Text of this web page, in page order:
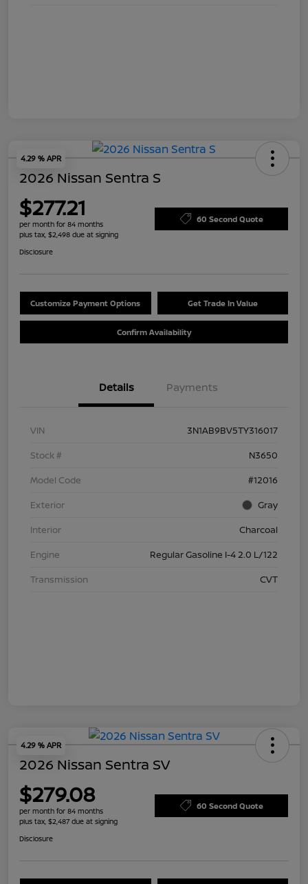
4.29 % APR
2026 Nissan Sentra S
$277.21
per month for 84 months
plus tax, $2,498 due at signing
60 Second Quote
Disclosure
Customize Payment Options Get Trade In Value
Confirm Availability
Details Payments
VIN
3N1AB9BV5TY316017
Stock #
N3650
Model Code
#12016
Exterior
Gray
Interior
Charcoal
Engine
Regular Gasoline I-4 2.0 L/122
Transmission
CVT
4.29 % APR
2026 Nissan Sentra SV
$279.08
per month for 84 months
plus tax, $2,487 due at signing
60 Second Quote
Disclosure